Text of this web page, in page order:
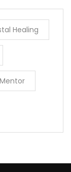
Healing
Mentor